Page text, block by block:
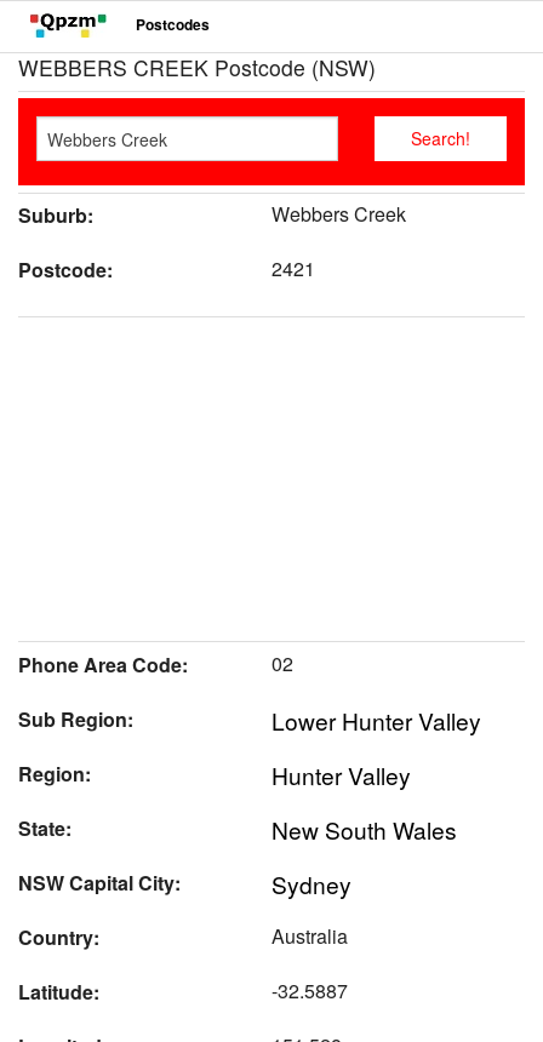
Postcodes
WEBBERS CREEK Postcode (NSW)
Suburb:
Webbers Creek
Postcode:
2421
Phone Area Code:
02
Sub Region:
Lower Hunter Valley
Region: Hunter Valley
State: New South Wales
NSW Capital City: Sydney
Country:
Australia
Latitude:
-32.5887